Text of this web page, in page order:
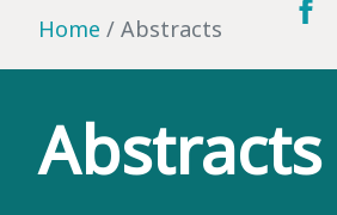
Home Abstracts
Abstracts